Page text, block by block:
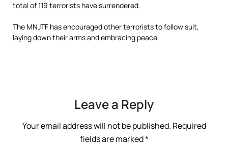
total of 119 terrorists have surrendered.
The MNJTF has encouraged other terrorists to follow suit,
laying down their arms and embracing peace.
Leave a Reply
Your email address will not be published. Required
fields are marked*